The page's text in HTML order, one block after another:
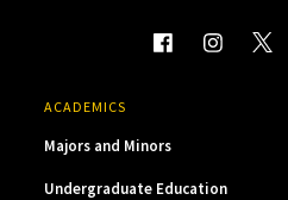
ACADEMICS
Majors and Minors
Undergraduate Education